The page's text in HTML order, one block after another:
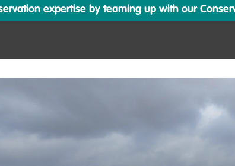
expertise by teaming up with our